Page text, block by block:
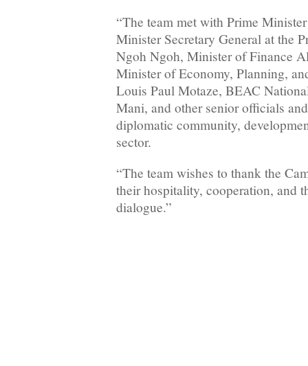
“The team met with Prime
Minister Secretary General at the
Ngoh Ngoh, Minister of Finance
Minister of Economy, Planning,
Louis Paul Motaze, BEAC
Mani, and other senior officials
diplomatic community,
sector.
“The team wishes to thank the
their hospitality, cooperation, and
dialogue.”